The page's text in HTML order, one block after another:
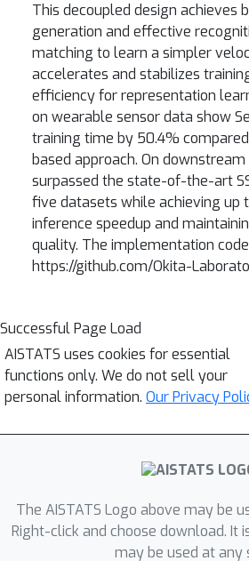
This decoupled design achieves
generation and effective
matching to learn a simpler
accelerates and stabilizes
efficiency for representation
on wearable sensor data show
training time by 50.4%
based approach. On
surpassed the state-of-the-art
five datasets while achieving up
inference speedup and
quality. The implementation
https://github.com/Okita-
Successful Page Load
AISTATS uses cookies for essential
functions only. We do not sell your
personal information. Our Privacy
The AISTATS Logo above may be
Right-click and choose download. It
may be used at any